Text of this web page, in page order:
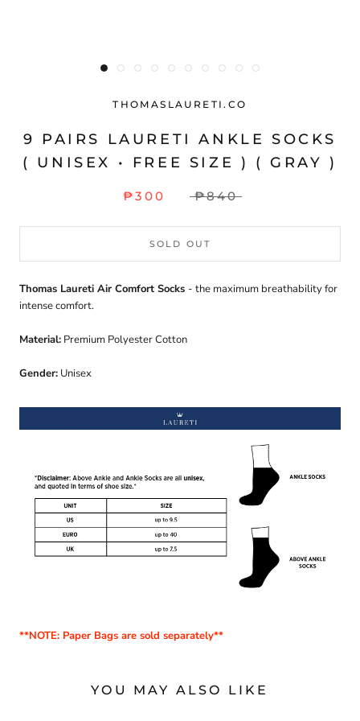
THOMASLAURETI.CO
9 PAIRS LAURETI ANKLE SOCKS
( UNISEX • FREE SIZE ) ( GRAY )
₱300 ₱840
SOLD OUT
Thomas Laureti Air Comfort Socks - the maximum breathability for
intense comfort.
Material: Premium Polyester Cotton
Gender: Unisex
**NOTE: Paper Bags are sold separately**
YOU MAY ALSO LIKE